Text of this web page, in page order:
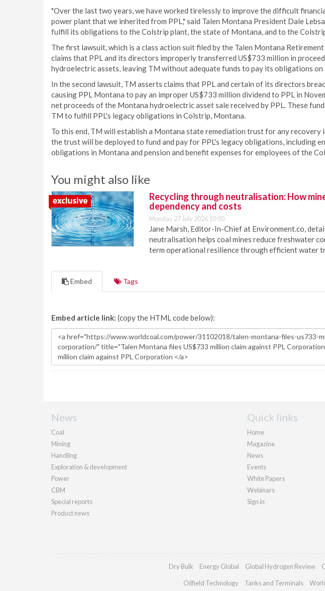
"Over the last two years, we have worked tirelessly to improve the difficult
power plant that we inherited from PPL," said Talen Montana President Dale
fulfill its obligations to the Colstrip plant, the state of Montana, and to the
The first lawsuit, which is a class action suit filed by the Talen Montana
claims that PPL and its directors improperly transferred US$733 million in
hydroelectric assets, leaving TM without adequate funds to pay its obligations on
In the second lawsuit, TM asserts claims that PPL and certain of its directors
causing PPL Montana to pay an improper US$733 million dividend to PPL in
net proceeds of the Montana hydroelectric asset sale received by PPL. These
TM to fulfill PPL's legacy obligations in Colstrip, Montana.
To this end, TM will establish a Montana state remediation trust for any recovery
the trust will be deployed to fund and pay for PPL's legacy obligations, including
obligations in Montana and pension and benefit expenses for employees of the
You might also like
Recycling through neutralisation: How
dependency and costs
Monday 27 July 2026 10:00
Jane Marsh, Editor-In-Chief at Environment.co,
neutralisation helps coal mines reduce freshwater
term operational resilience through efficient water
Embed Tags
Embed article link: (copy the HTML code below):
News
Coal
Mining
Handling
Exploration & development
Power
CBM
Special reports
Product news
Quick links
Home
Magazine
News
Events
White Papers
Webinars
Sign in
Dry Bulk Energy Global Global Hydrogen Review
Oilfield Technology Tanks and Terminals